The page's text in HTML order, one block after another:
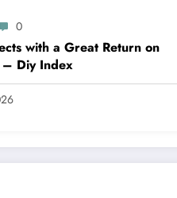
0
with a Great Return on
– Diy Index